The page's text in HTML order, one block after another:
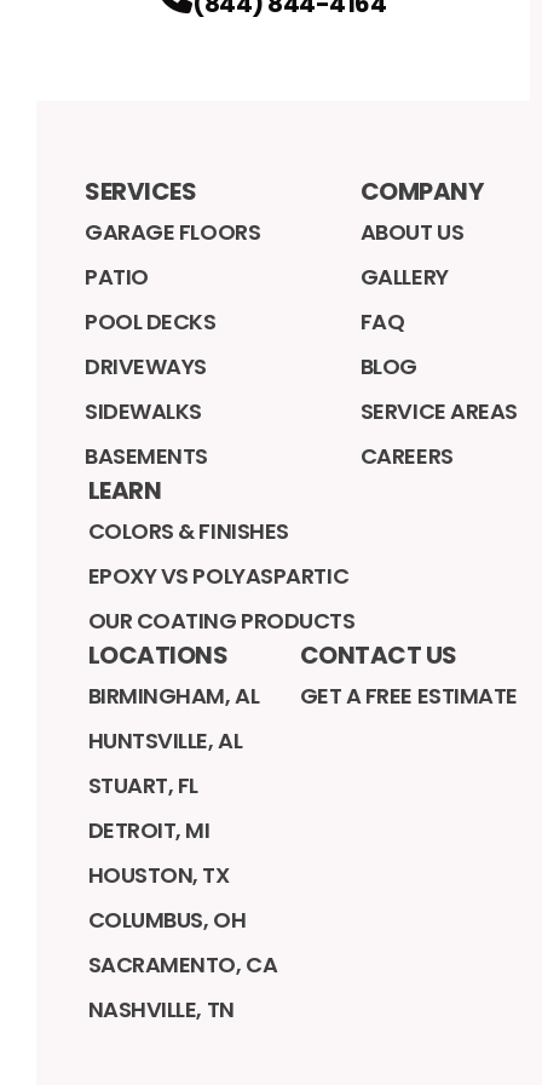
SERVICES
GARAGE FLOORS
PATIO
POOL DECKS
DRIVEWAYS
SIDEWALKS
BASEMENTS
COMPANY
ABOUT US
GALLERY
FAQ
BLOG
SERVICE AREAS
CAREERS
LEARN
COLORS & FINISHES
EPOXY VS POLYASPARTIC
OUR COATING PRODUCTS
LOCATIONS
BIRMINGHAM, AL
HUNTSVILLE, AL
STUART, FL
DETROIT, MI
HOUSTON, TX
COLUMBUS, OH
SACRAMENTO, CA
NASHVILLE, TN
CONTACT US
GET A FREE ESTIMATE